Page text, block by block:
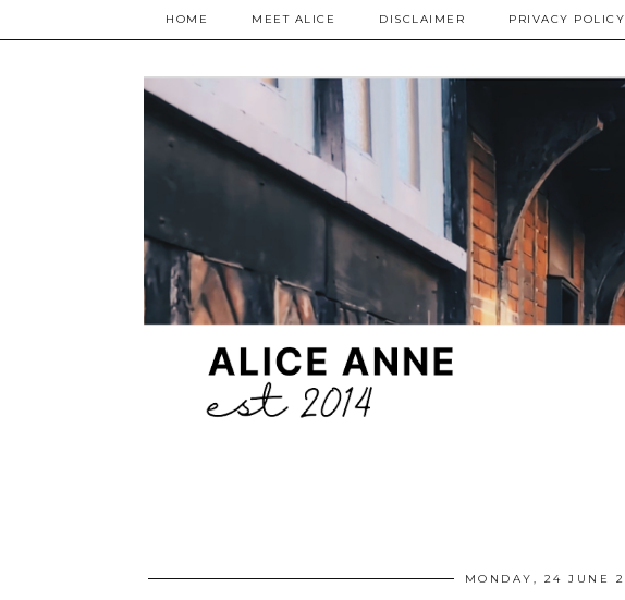
HOME MEET ALICE DISCLAIMER PRIVACY POLICY
MONDAY, 24 JUNE